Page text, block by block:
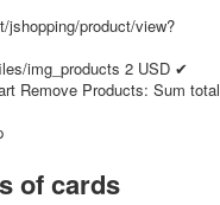
jshopping/product/view?
img_products 2 USD ✔
Remove Products: Sum total
of cards